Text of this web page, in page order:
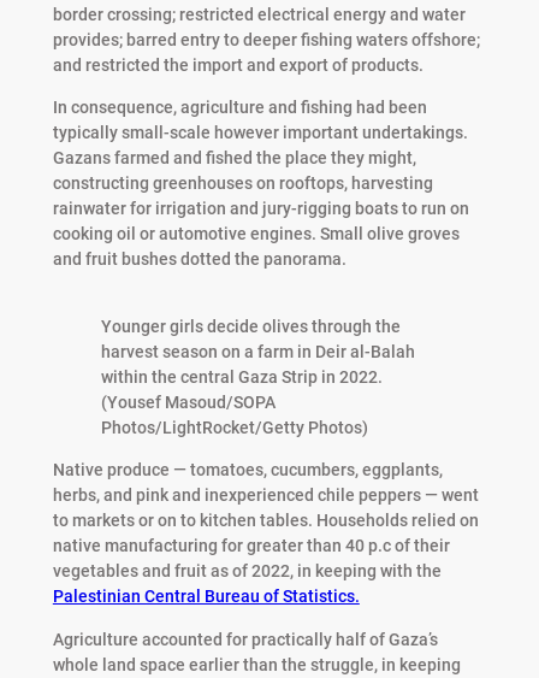
border crossing; restricted electrical energy and water
provides; barred entry to deeper fishing waters offshore;
and restricted the import and export of products.
In consequence, agriculture and fishing had been
typically small-scale however important undertakings.
Gazans farmed and fished the place they might,
constructing greenhouses on rooftops, harvesting
rainwater for irrigation and jury-rigging boats to run on
cooking oil or automotive engines. Small olive groves
and fruit bushes dotted the panorama.
Younger girls decide olives through the
harvest season on a farm in Deir al-Balah
within the central Gaza Strip in 2022.
(Yousef Masoud/SOPA
Photos/LightRocket/Getty Photos)
Native produce — tomatoes, cucumbers, eggplants,
herbs, and pink and inexperienced chile peppers — went
to markets or on to kitchen tables. Households relied on
native manufacturing for greater than 40 p.c of their
vegetables and fruit as of 2022, in keeping with the
Palestinian Central Bureau of Statistics.
Agriculture accounted for practically half of Gaza’s
whole land space earlier than the struggle, in keeping